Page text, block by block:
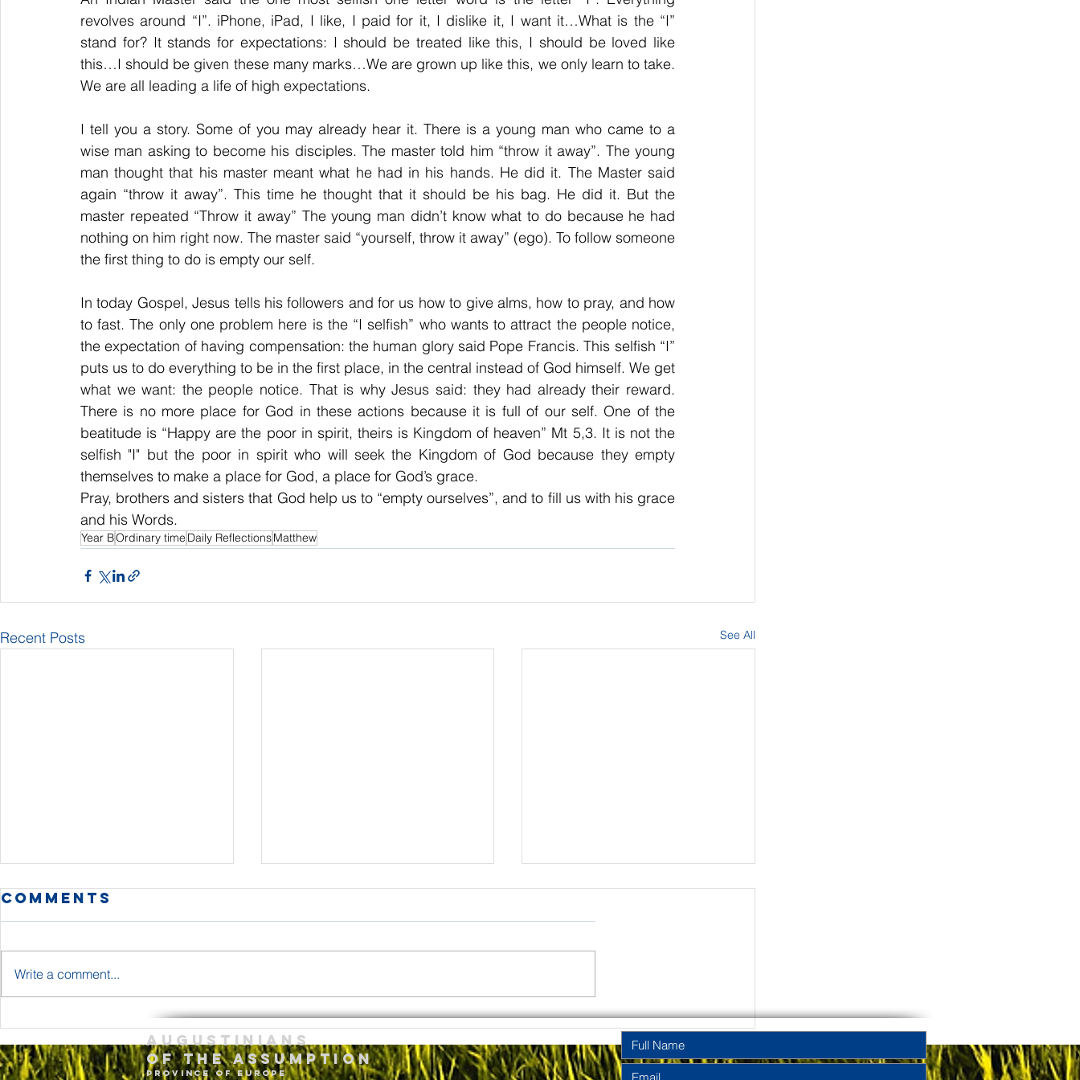
revolves around “I”. iPhone, iPad, I like, I paid for it, I dislike it, I want it…What is the “I”
stand for? It stands for expectations: I should be treated like this, I should be loved like
this…I should be given these many marks…We are grown up like this, we only learn to take.
We are all leading a life of high expectations.
I tell you a story. Some of you may already hear it. There is a young man who came to a
wise man asking to become his disciples. The master told him “throw it away”. The young
man thought that his master meant what he had in his hands. He did it. The Master said
again “throw it away”. This time he thought that it should be his bag. He did it. But the
master repeated “Throw it away” The young man didn’t know what to do because he had
nothing on him right now. The master said “yourself, throw it away” (ego). To follow someone
the first thing to do is empty our self.
In today Gospel, Jesus tells his followers and for us how to give alms, how to pray, and how
to fast. The only one problem here is the “I selfish” who wants to attract the people notice,
the expectation of having compensation: the human glory said Pope Francis. This selfish “I”
puts us to do everything to be in the first place, in the central instead of God himself. We get
what we want: the people notice. That is why Jesus said: they had already their reward.
There is no more place for God in these actions because it is full of our self. One of the
beatitude is “Happy are the poor in spirit, theirs is Kingdom of heaven” Mt 5,3. It is not the
selfish "I" but the poor in spirit who will seek the Kingdom of God because they empty
themselves to make a place for God, a place for God’s grace.
Pray, brothers and sisters that God help us to “empty ourselves”, and to fill us with his grace
and his Words.
Year BOrdinary time Daily ReflectionsMatthew
Recent Posts See All
The Body and
Blood of Jesus
Christ Year A
Holy Trinity
Sunday Year A
– May 2026
Pentecost
Sunday Year A
2026
Comments
Write a comment...
Augustinians
of the assumption
province of Europe